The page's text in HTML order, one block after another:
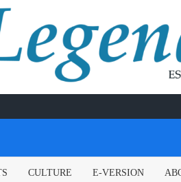
CULTURE E-VERSION